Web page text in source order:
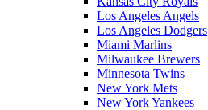
Los Angeles Angels
Los Angeles Dodgers
Miami Marlins
Milwaukee Brewers
Minnesota Twins
New York Mets
New York Yankees